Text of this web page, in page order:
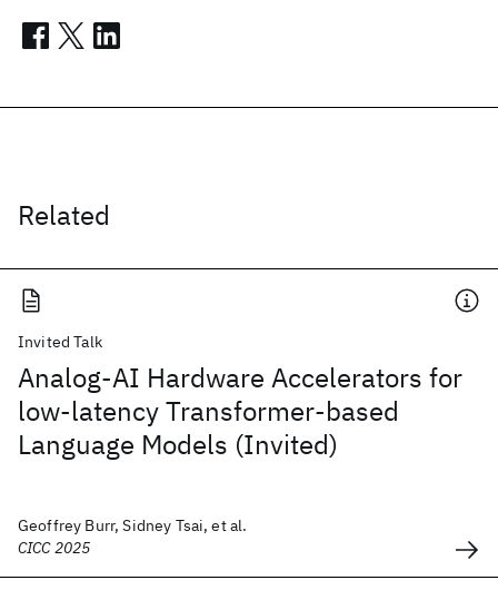
Related
Invited Talk
Analog-AI Hardware Accelerators for
low-latency Transformer-based
Language Models (Invited)
Geoffrey Burr, Sidney Tsai, et al.
CICC 2025